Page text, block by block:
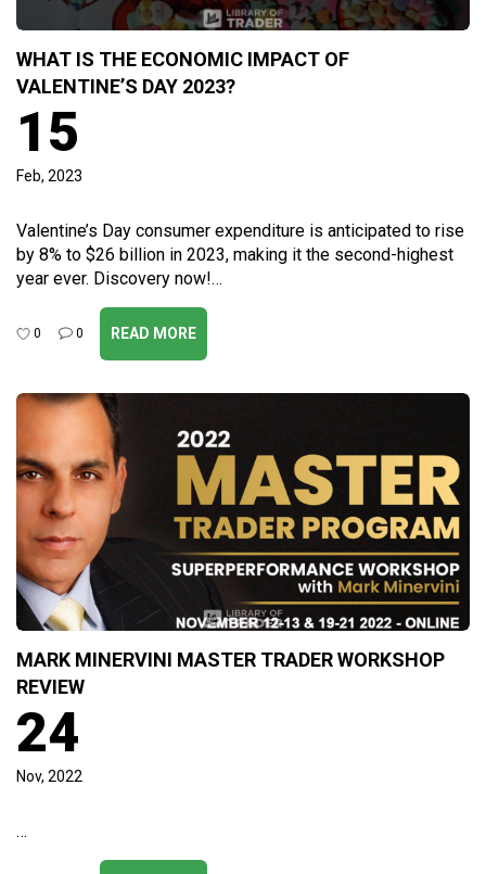
WHAT IS THE ECONOMIC IMPACT OF
VALENTINE’S DAY 2023?
15
Feb, 2023
Valentine’s Day consumer expenditure is anticipated to rise
by 8% to $26 billion in 2023, making it the second-highest
year ever. Discovery now!…
0 0 READ MORE
MARK MINERVINI MASTER TRADER WORKSHOP
REVIEW
24
Nov, 2022
…